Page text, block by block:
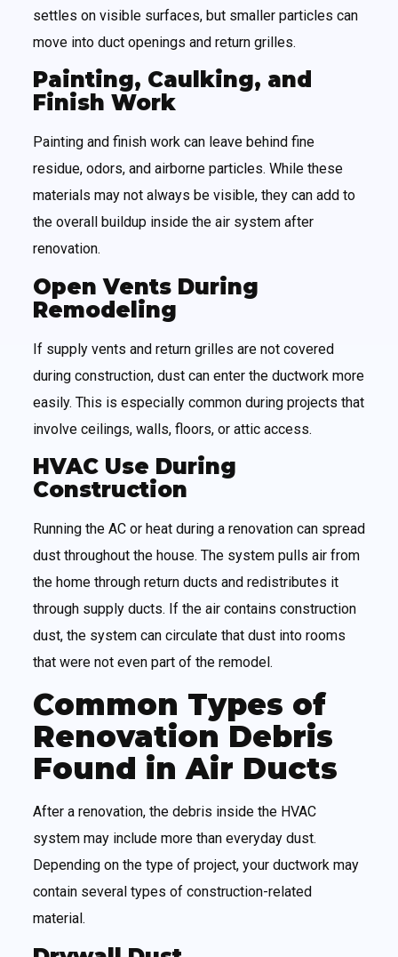
settles on visible surfaces, but smaller particles can
move into duct openings and return grilles.
Painting, Caulking, and
Finish Work
Painting and finish work can leave behind fine
residue, odors, and airborne particles. While these
materials may not always be visible, they can add to
the overall buildup inside the air system after
renovation.
Open Vents During
Remodeling
If supply vents and return grilles are not covered
during construction, dust can enter the ductwork more
easily. This is especially common during projects that
involve ceilings, walls, floors, or attic access.
HVAC Use During
Construction
Running the AC or heat during a renovation can spread
dust throughout the house. The system pulls air from
the home through return ducts and redistributes it
through supply ducts. If the air contains construction
dust, the system can circulate that dust into rooms
that were not even part of the remodel.
Common Types of
Renovation Debris
Found in Air Ducts
After a renovation, the debris inside the HVAC
system may include more than everyday dust.
Depending on the type of project, your ductwork may
contain several types of construction-related
material.